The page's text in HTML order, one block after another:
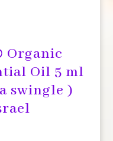
Oil 5 ml
swingle )